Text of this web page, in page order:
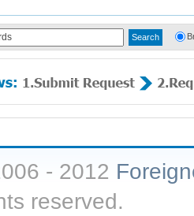
- 2012
reserved.